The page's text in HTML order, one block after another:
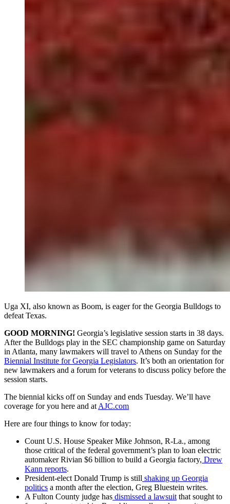
Uga XI, also known as Boom, is eager for the Georgia Bulldogs to
defeat Texas.
GOOD MORNING! Georgia’s legislative session starts in 38 days.
After the Bulldogs play in the SEC championship game on Saturday
in Atlanta, many lawmakers will travel to Athens on Sunday for the
Biennial Institute for Georgia Legislators. It’s both an orientation for
new lawmakers and a forum for veterans to discuss policy before the
session starts.
The biennial kicks off on Sunday and ends Tuesday. We’ll have
coverage for you here and at AJC.com
Here are four things to know for today:
Count U.S. House Speaker Mike Johnson, R-La., among
those critical of the federal government’s plan to loan electric
automaker Rivian $6 billion to build a Georgia factory, Drew
Kann reports.
President-elect Donald Trump is still shaking up Georgia
politics a month after the election, Greg Bluestein writes.
A Fulton County judge has dismissed a lawsuit that sought to